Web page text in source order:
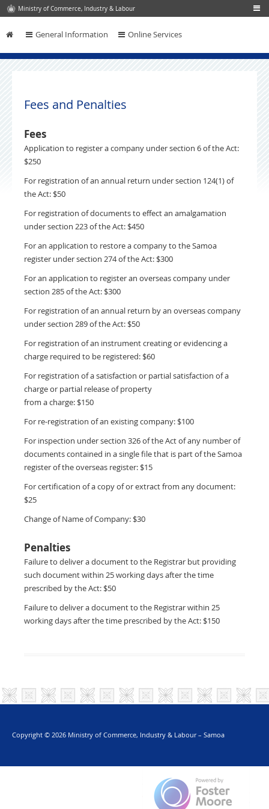
Ministry of Commerce, Industry & Labour
General Information Online Services
Fees and Penalties
Fees
Application to register a company under section 6 of the Act:
$250
For registration of an annual return under section 124(1) of
the Act: $50
For registration of documents to effect an amalgamation
under section 223 of the Act: $450
For an application to restore a company to the Samoa
register under section 274 of the Act: $300
For an application to register an overseas company under
section 285 of the Act: $300
For registration of an annual return by an overseas company
under section 289 of the Act: $50
For registration of an instrument creating or evidencing a
charge required to be registered: $60
For registration of a satisfaction or partial satisfaction of a
charge or partial release of property
from a charge: $150
For re-registration of an existing company: $100
For inspection under section 326 of the Act of any number of
documents contained in a single file that is part of the Samoa
register of the overseas register: $15
For certification of a copy of or extract from any document:
$25
Change of Name of Company: $30
Penalties
Failure to deliver a document to the Registrar but providing
such document within 25 working days after the time
prescribed by the Act: $50
Failure to deliver a document to the Registrar within 25
working days after the time prescribed by the Act: $150
Copyright © 2026 Ministry of Commerce, Industry & Labour – Samoa